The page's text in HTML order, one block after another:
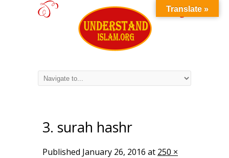
3. surah hashr
Published January 26, 2016 at 250 ×
Translate »